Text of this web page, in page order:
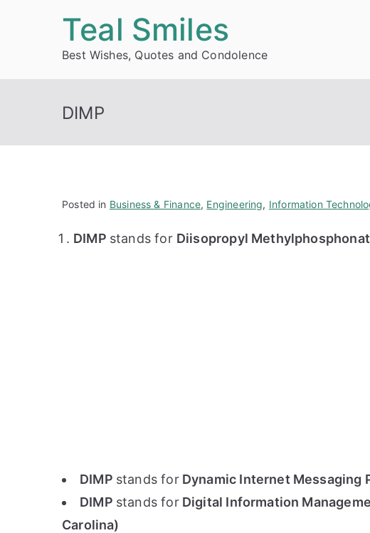
Teal Smiles
Best Wishes, Quotes and Condolence
DIMP
Posted in Business & Finance, Engineering, Information
DIMP stands for Diisopropyl
DIMP stands forDynamic Internet Messaging
DIMP stands forDigital Information
Carolina)